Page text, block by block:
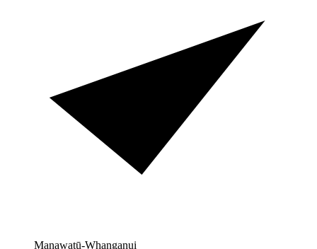
Manawatū-Whanganui